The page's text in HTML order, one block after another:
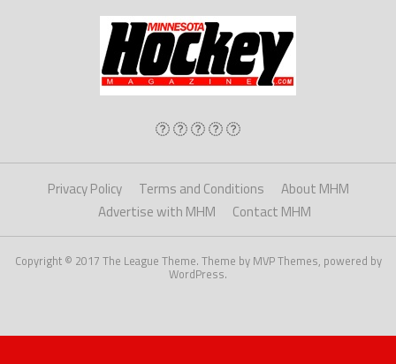
Privacy Policy Terms and Conditions
About MHM
Advertise with MHM
Contact MHM
Copyright © 2017 The League Theme. Theme by MVP Themes, powered by
WordPress.